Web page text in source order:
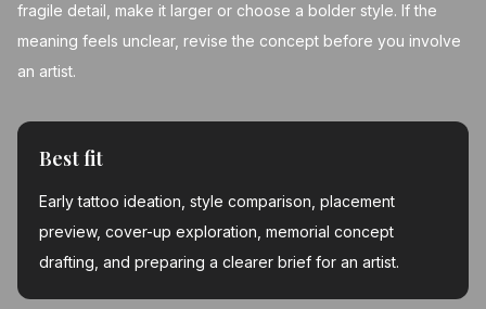
fragile detail, make it larger or choose a bolder style. If the
meaning feels unclear, revise the concept before you involve
an artist.
Best fit
Early tattoo ideation, style comparison, placement
preview, cover-up exploration, memorial concept
drafting, and preparing a clearer brief for an artist.